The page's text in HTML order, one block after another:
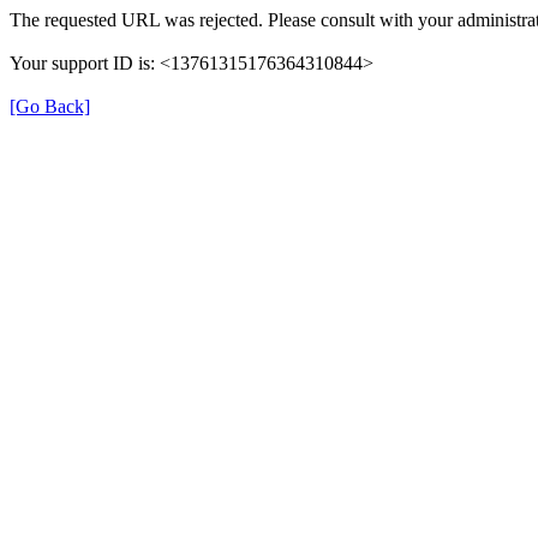
The requested URL was rejected. Please consult with your
Your support ID is: <13761315176364310844>
[Go Back]